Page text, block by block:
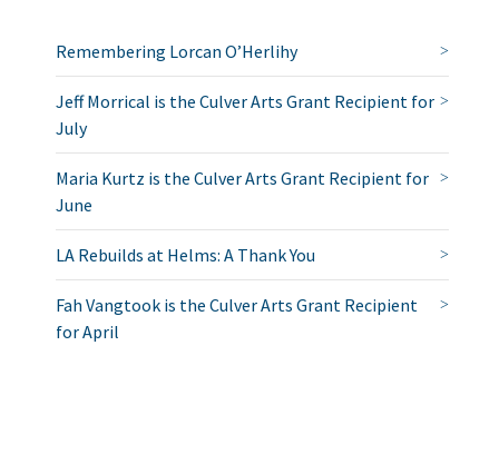
Remembering Lorcan O’Herlihy
Jeff Morrical is the Culver Arts Grant Recipient for
July
Maria Kurtz is the Culver Arts Grant Recipient for
June
LA Rebuilds at Helms: A Thank You
Fah Vangtook is the Culver Arts Grant Recipient
for April